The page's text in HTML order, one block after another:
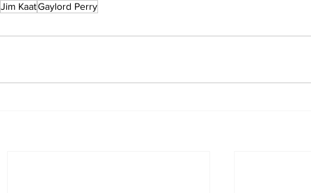
Jim KaatGaylord Perry